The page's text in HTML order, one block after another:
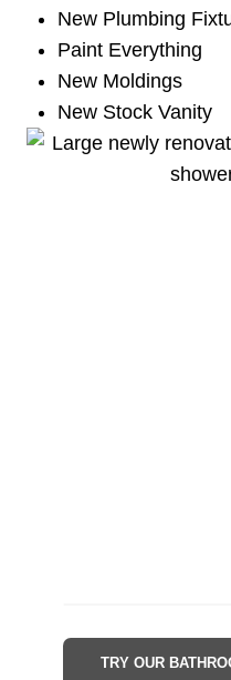
New Plumbing
Paint Everything
New Moldings
New Stock Vanity
TRY OUR